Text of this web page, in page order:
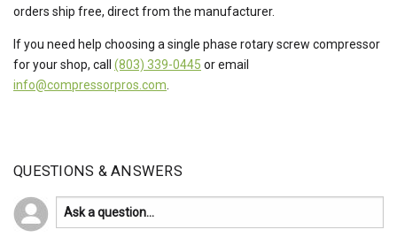
orders ship free, direct from the manufacturer.
If you need help choosing a single phase rotary screw compressor
for your shop, call (803) 339-0445 or email
info@compressorpros.com
QUESTIONS & ANSWERS